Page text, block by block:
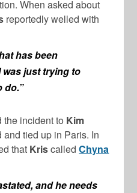
When asked about
reportedly welled with
has been
was just trying to
do.”
the incident to Kim
and tied up in Paris. In
that KriscalledChyna
and he needs